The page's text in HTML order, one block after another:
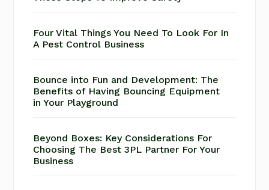
Four Vital Things You Need To Look For In
A Pest Control Business
Bounce into Fun and Development: The
Benefits of Having Bouncing Equipment
in Your Playground
Beyond Boxes: Key Considerations For
Choosing The Best 3PL Partner For Your
Business